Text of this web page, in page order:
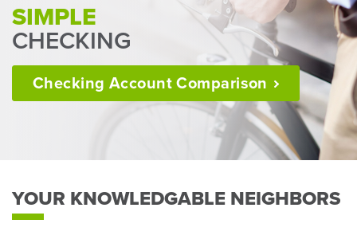
SIMPLE
CHECKING
Checking AccountComparison
YOUR KNOWLEDGABLE NEIGHBORS